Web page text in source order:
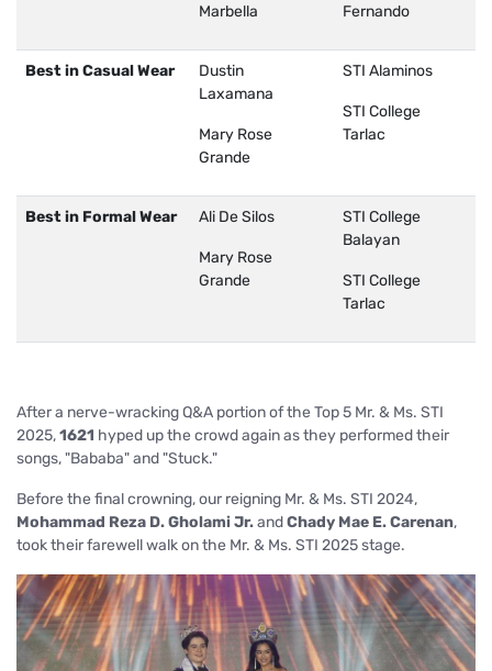
Marbella
Fernando
Best in Casual Wear
Dustin
Laxamana
Mary Rose
Grande
STI Alaminos
STI College
Tarlac
Best in Formal Wear Ali De Silos
Mary Rose
Grande
STI College
Balayan
STI College
Tarlac
After a nerve-wracking Q&A portion of the Top 5 Mr. & Ms. STI
2025,1621 hyped up the crowd again as they performed their
songs, "Bababa" and "Stuck."
Before the final crowning, our reigning Mr. & Ms. STI 2024,
Mohammad Reza D. Gholami Jr.andChady Mae E. Carenan,
took their farewell walkon the Mr. & Ms. STI 2025 stage.